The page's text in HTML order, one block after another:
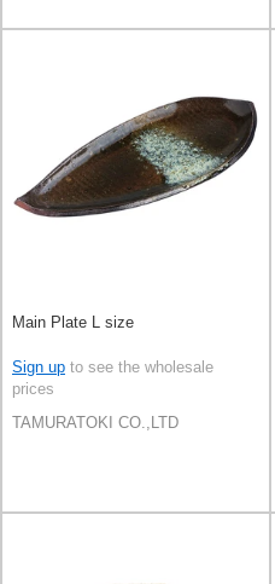
Main Plate L size
Sign up to see the wholesale
prices
TAMURATOKI CO.,LTD